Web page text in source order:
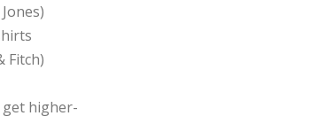
Fitch)
get higher-